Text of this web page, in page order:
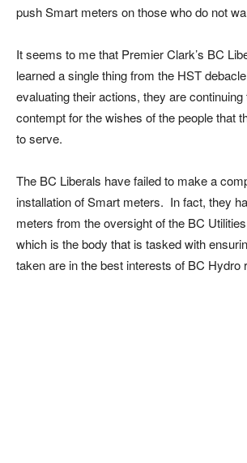
push Smart meters on those who do not
It seems to me that Premier Clark’s BC
learned a single thing from the HST
evaluating their actions, they are
contempt for the wishes of the people that
to serve.
The BC Liberals have failed to make a
installation of Smart meters. In fact, they
meters from the oversight of the BC
which is the body that is tasked with
taken are in the best interests of BC Hydro